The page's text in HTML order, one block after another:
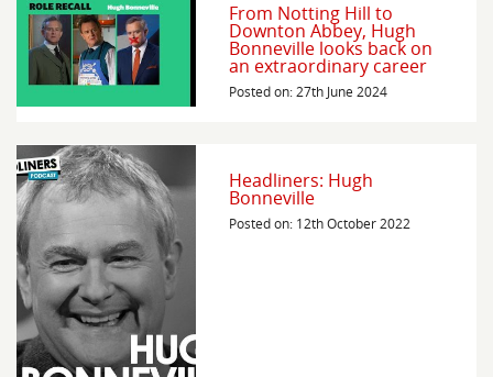
From Notting Hill to
Downton Abbey, Hugh
Bonneville looks back on
an extraordinary career
Posted on: 27th June 2024
Headliners: Hugh
Bonneville
Posted on: 12th October 2022